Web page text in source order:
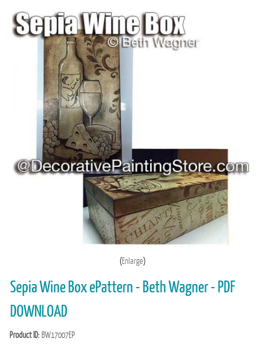
Enlarge
Sepia Wine Box ePattern - Beth Wagner - PDF
DOWNLOAD
Product ID BW17007EP